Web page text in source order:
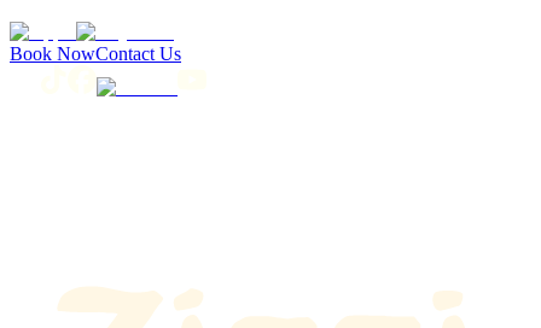
Book NowContact Us